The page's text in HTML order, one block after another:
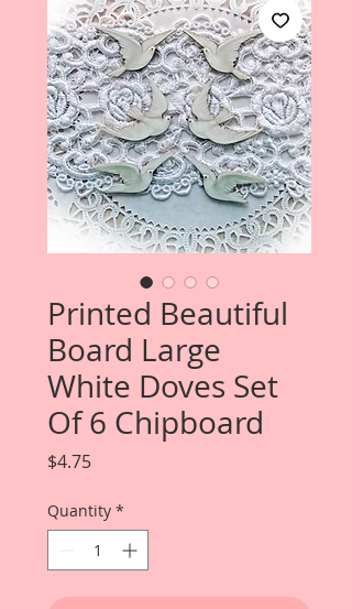
Printed Beautiful
Board Large
White Doves Set
Of 6 Chipboard
$4.75Price
Quantity *